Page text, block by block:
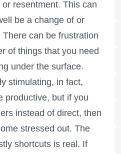
or resentment. This can
be a change of or
can be frustration
of things that you need
under the surface.
stimulating, in fact,
productive, but if you
instead of direct, then
stressed out. The
shortcuts is real. If